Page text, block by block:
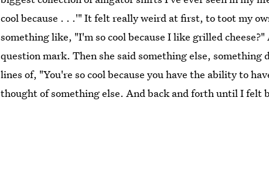
cool because . . .'" It felt really weird at first, to toot my
something like, "I'm so cool because I like grilled
question mark. Then she said something else, something
lines of, "You're so cool because you have the ability to
thought of something else. And back and forth until I felt